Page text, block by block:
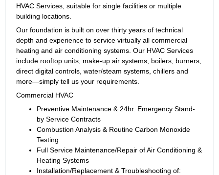
HVAC Services, suitable for single facilities or multiple
building locations.
Our foundation is built on over thirty years of technical
depth and experience to service virtually all commercial
heating and air conditioning systems. Our HVAC Services
include rooftop units, make-up air systems, boilers, burners,
direct digital controls, water/steam systems, chillers and
more—simply tell us your requirements.
Commercial HVAC
Preventive Maintenance & 24hr. Emergency Stand-
by Service Contracts
Combustion Analysis & Routine Carbon Monoxide
Testing
Full Service Maintenance/Repair of Air Conditioning &
Heating Systems
Installation/Replacement & Troubleshooting of: